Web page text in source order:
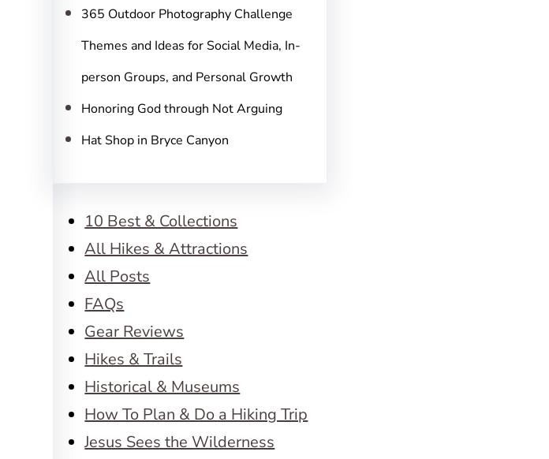
365 Outdoor Photography Challenge
Themes and Ideas for Social Media, In-
person Groups, and Personal Growth
Honoring God through Not Arguing
Hat Shop in Bryce Canyon
10 Best & Collections
All Hikes & Attractions
All Posts
FAQs
Gear Reviews
Hikes & Trails
Historical & Museums
How To Plan & Do a Hiking Trip
Jesus Sees the Wilderness